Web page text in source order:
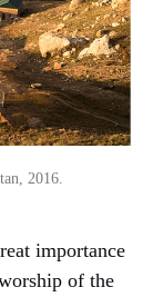
2016.
importance
of the